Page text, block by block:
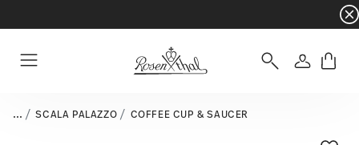
- Free
Login
... SCALA PALAZZO COFFEE CUP & SAUCER